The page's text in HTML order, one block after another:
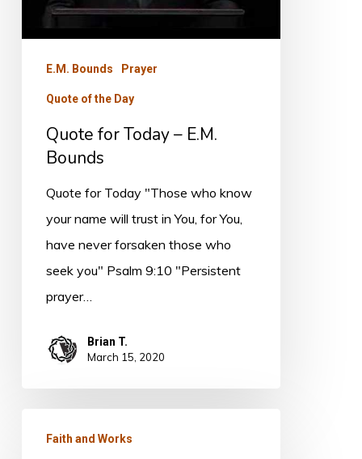
E.M. Bounds Prayer
Quote of the Day
Quote for Today – E.M.
Bounds
Quote for Today "Those who know
your name will trust in You, for You,
have never forsaken those who
seek you" Psalm 9:10 "Persistent
prayer…
Brian T.
March 15, 2020
Faith and Works